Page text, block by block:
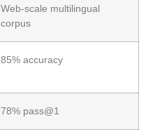
Web‑scale multilingual
corpus
85% accuracy
78% pass@1